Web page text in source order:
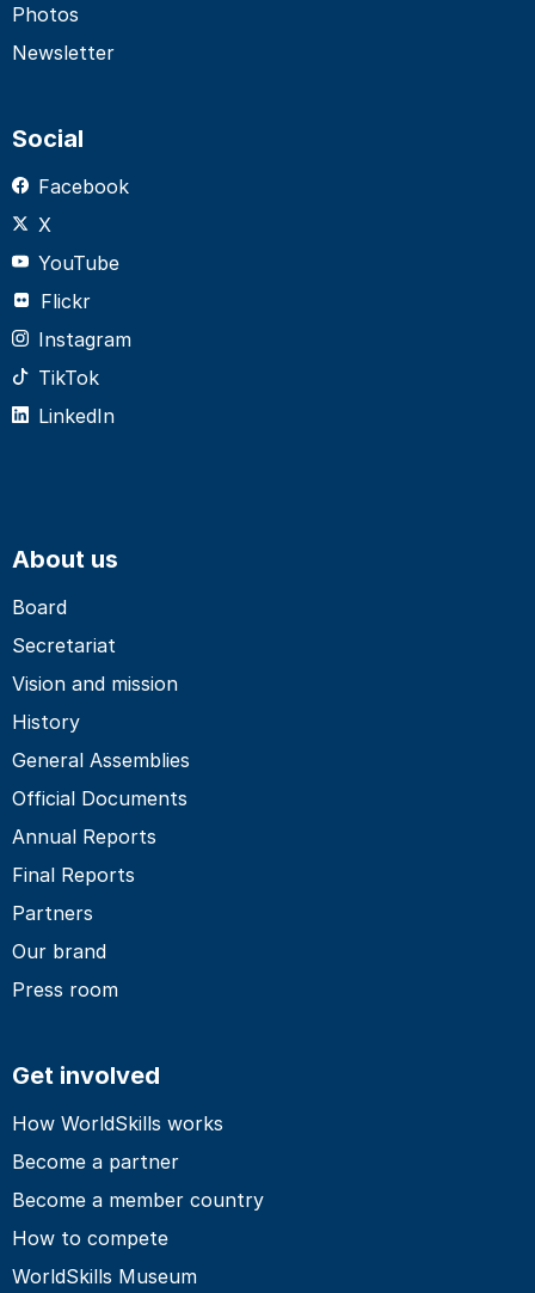
Photos
Newsletter
Social
Facebook
X
YouTube
Flickr
Instagram
TikTok
LinkedIn
About us
Board
Secretariat
Vision and mission
History
General Assemblies
Official Documents
Annual Reports
Final Reports
Partners
Our brand
Press room
Get involved
How WorldSkills works
Become a partner
Become a member country
How to compete
WorldSkills Museum